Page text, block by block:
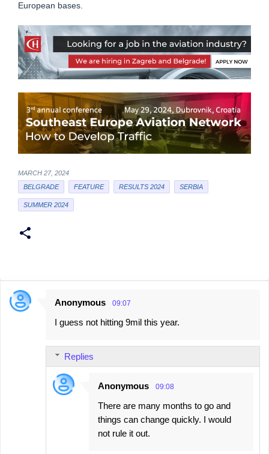
European bases.
MARCH 27, 2024
BELGRADE
FEATURE RESULTS 2024 SERBIA
SUMMER 2024
C
Anonymous 09:07
I guess not hitting 9mil this year.
Replies
Anonymous 09:08
There are many months to go and
things can change quickly. I would
not rule it out.